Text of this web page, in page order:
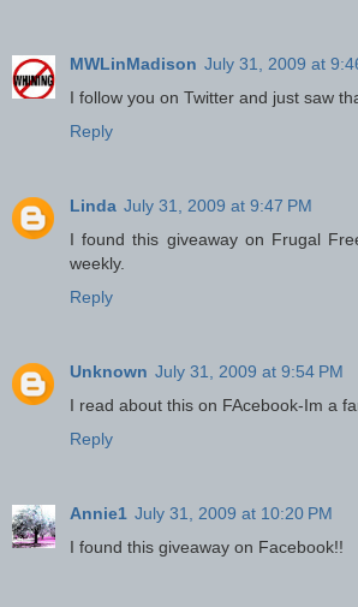
MWLinMadison July 31, 2009 at
I follow you on Twitter and just saw
Reply
Linda July 31, 2009 at 9:47 PM
I found this giveaway on Frugal
weekly.
Reply
Unknown July 31, 2009 at 9:54 PM
I read about this on FAcebook-Im a
Reply
Annie1 July 31, 2009 at 10:20 PM
I found this giveaway on Facebook!!